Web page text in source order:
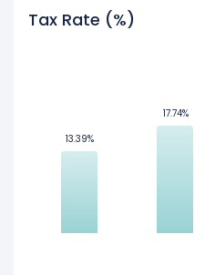
Tax Rate (%)
13.39%
13.39%
17.74%
17.74%